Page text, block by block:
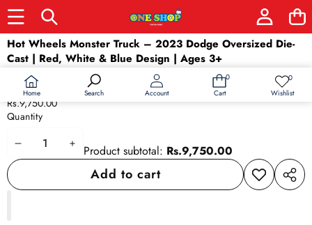
Home Search Account
0
0
Cart
0Wish
Wishlist
Skip to product information
Hot Wheels Monster Truck – 2023 Dodge Oversized Die-
Cast | Red, White & Blue Design | Ages 3+
Availability:
In stock
Product type:
car
Rs.9,750.00
Quantity
DecreaseIncrease
quantity
Product subtotal: Rs.9,750.00
Add to cart
Add to
wishlist
Share